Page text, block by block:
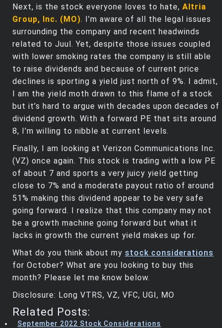
Next, is the stock everyone loves to hate, Altria
Group, Inc. (MO). I’m aware of all the legal issues
surrounding the company and recent headwinds
related to Juul. Yet, despite those issues coupled
with lower smoking rates the company is still able
to raise dividends and because of current price
declines is sporting a yield just north of 9%. I admit,
I am the yield moth drawn to this flame of a stock
but it’s hard to argue with decades upon decades of
dividend growth. With a forward PE that sits around
8, I’m willing to nibble at current levels.
Finally, I am looking at Verizon Communications Inc.
(VZ) once again. This stock is trading with a low PE
of about 7 and sports a very juicy yield getting
close to 7% and a moderate payout ratio of around
51% making this dividend appear to be very safe
going forward. I realize that this company may not
be a growth machine going forward but what it
lacks in growth the current yield makes up for.
What do you think about my stock considerations
for October? What are you looking to buy this
month? Please let me know below.
Disclosure: Long VTRS, VZ, VFC, UGI, MO
Related Posts:
September 2022 Stock Considerations